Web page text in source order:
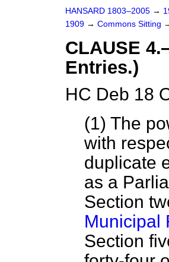
HANSARD 1803–2005 →
1909 → Commons Sitting
CLAUSE
Entries.)
HC Deb 18
(1) The
with
duplicate
as a
Section
Municipal
Section